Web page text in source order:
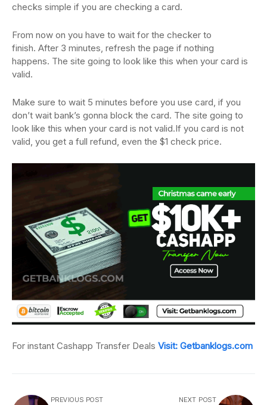
checks simple if you are checking a card.
From now on you have to wait for the checker to
finish. After 3 minutes, refresh the page if nothing
happens. The site going to look like this when your card is
valid.
Make sure to wait 5 minutes before you use card, if you
don’t wait bank’s gonna block the card. The site going to
look like this when your card is not valid.If you card is not
valid, you get a full refund, even the $1 check price.
For instant Cashapp Transfer Deals Visit: Getbanklogs.com
PREVIOUS POST NEXT POST